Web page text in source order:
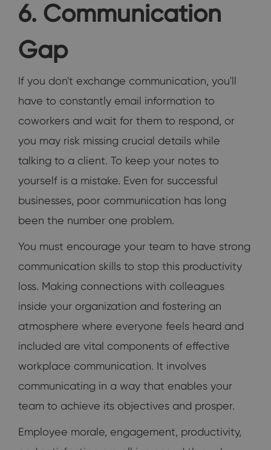
6. Communication
Gap
If you don't exchange communication, you'll
have to constantly email information to
coworkers and wait for them to respond, or
you may risk missing crucial details while
talking to a client. To keep your notes to
yourself is a mistake. Even for successful
businesses, poor communication has long
been the number one problem.
You must encourage your team to have strong
communication skills to stop this productivity
loss. Making connections with colleagues
inside your organization and fostering an
atmosphere where everyone feels heard and
included are vital components of effective
workplace communication. It involves
communicating in a way that enables your
team to achieve its objectives and prosper.
Employee morale, engagement, productivity,